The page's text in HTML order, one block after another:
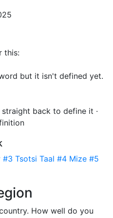
this:
but it isn't defined yet.
back to define it ·
#3 Tsotsi Taal #4 Mize #5
How well do you